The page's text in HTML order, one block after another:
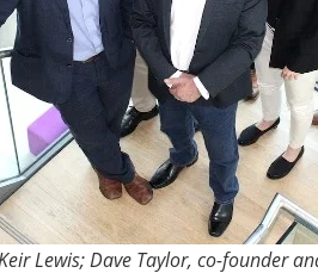
Lewis; Dave Taylor, co-founder